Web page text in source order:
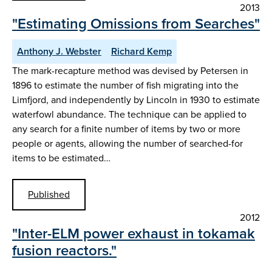
2013
"Estimating Omissions from Searches"
Anthony J. Webster
Richard Kemp
The mark-recapture method was devised by Petersen in
1896 to estimate the number of fish migrating into the
Limfjord, and independently by Lincoln in 1930 to estimate
waterfowl abundance. The technique can be applied to
any search for a finite number of items by two or more
people or agents, allowing the number of searched-for
items to be estimated…
Published
2012
"Inter-ELM power exhaust in tokamak
fusion reactors."